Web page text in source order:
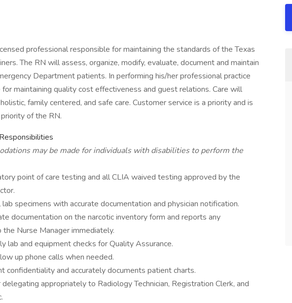
professional responsible for maintaining the standards of the Texas
The RN will assess, organize, modify, evaluate, document and maintain
Department patients. In performing his/her professional practice
maintaining quality cost effectiveness and guest relations. Care will
family centered, and safe care. Customer service is a priority and is
of the RN.
may be made for individuals with disabilities to perform the
point of care testing and all CLIA waived testing approved by the
specimens with accurate documentation and physician notification.
documentation on the narcotic inventory form and reports any
the Nurse Manager immediately.
lab and equipment checks for Quality Assurance.
up phone calls when needed.
confidentiality and accurately documents patient charts.
appropriately to Radiology Technician, Registration Clerk, and